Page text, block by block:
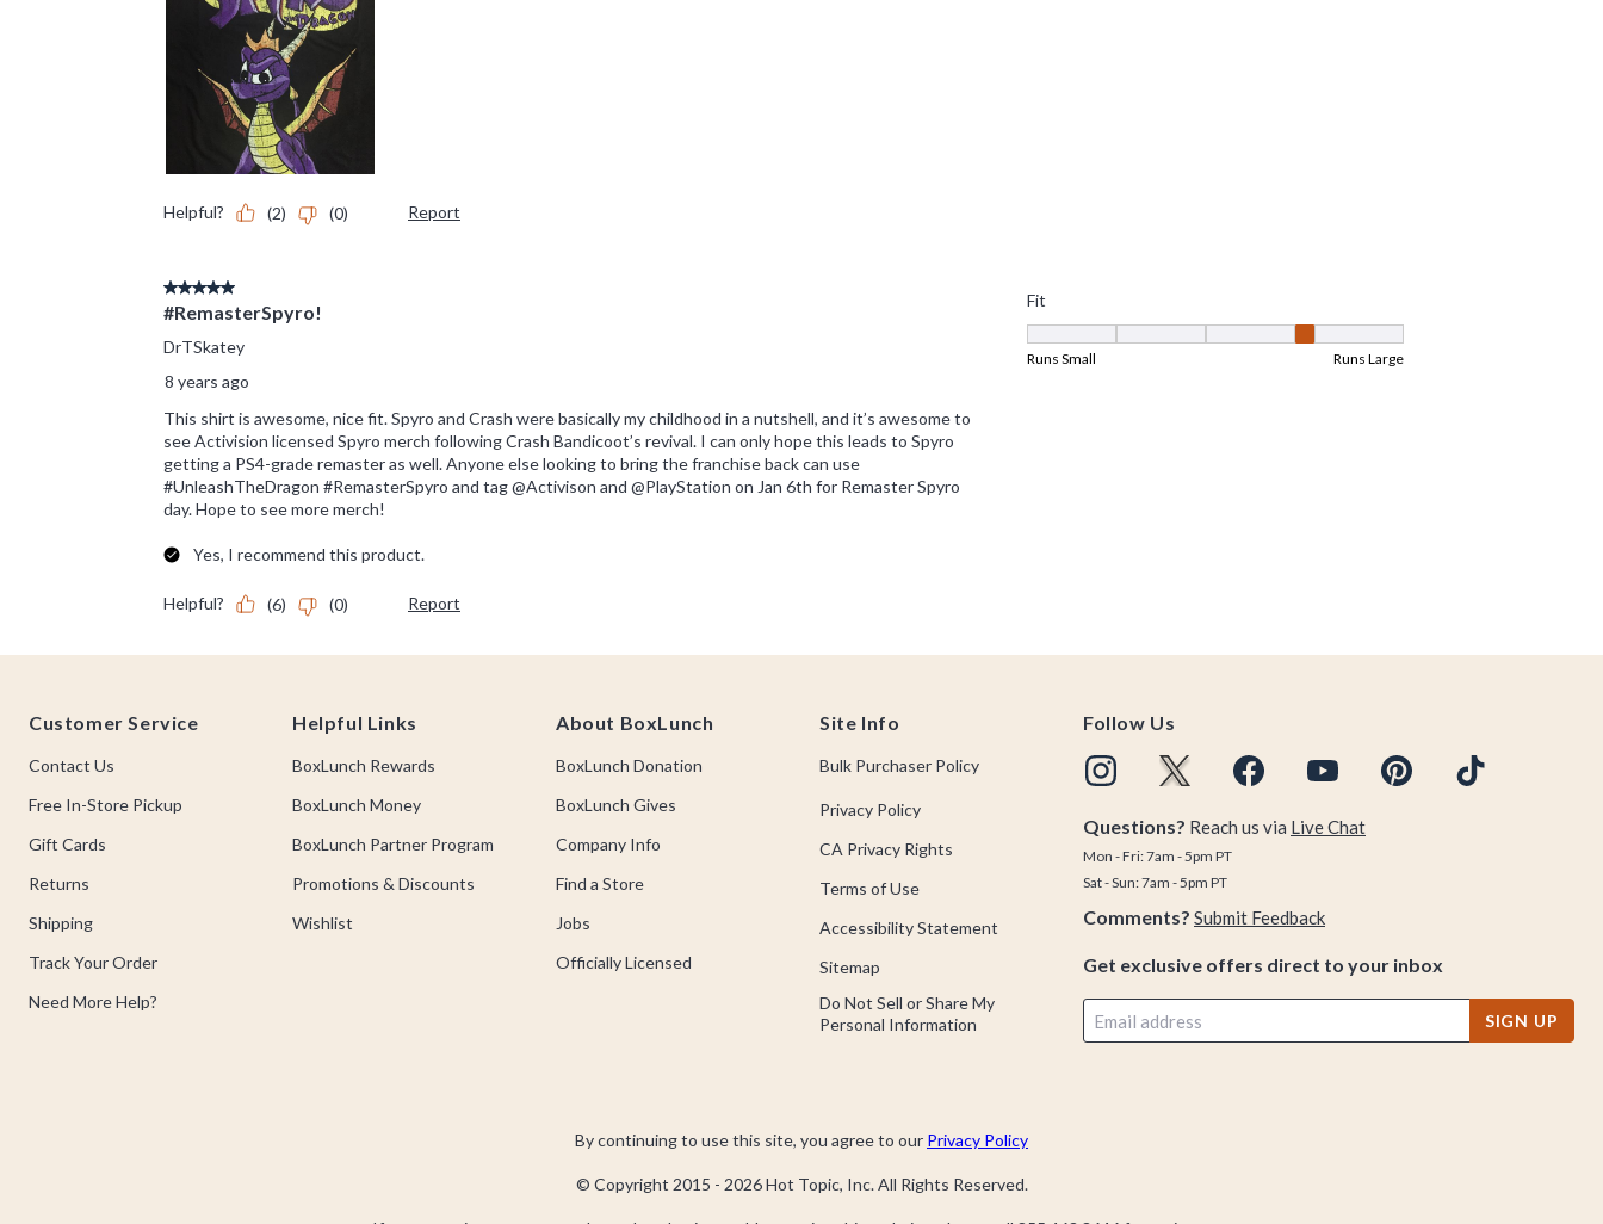
Customer Service
Contact Us
Free In-Store Pickup
Gift Cards
Returns
Shipping
Track Your Order
Need More Help?
Helpful Links
BoxLunch Rewards
BoxLunch Money
BoxLunch Partner Program
Promotions & Discounts
Wishlist
About BoxLunch
BoxLunch Donation
BoxLunch Gives
Company Info
Find a Store
Jobs
Officially Licensed
Site Info
Bulk Purchaser Policy
Privacy Policy
CA Privacy Rights
Terms of Use
Accessibility Statement
Sitemap
Do Not Sell or Share My
Personal Information
Follow Us
Questions? Reach us via Live Chat
Mon - Fri: 7am - 5pm PT
Sat - Sun: 7am - 5pm PT
Comments? Submit Feedback
Get exclusive offers direct to your inbox
SIGN UP
By continuing to use this site, you agree to our Privacy Policy
© Copyright 2015 - 2026Hot Topic, Inc. All Rights Reserved.